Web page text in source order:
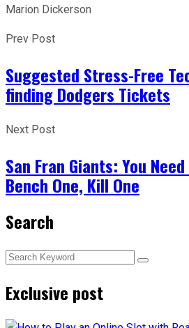
Marion Dickerson
Prev Post
Suggested Stress-Free
finding Dodgers Tickets
Next Post
San Fran Giants: You
Bench One, Kill One
Search
Exclusive post